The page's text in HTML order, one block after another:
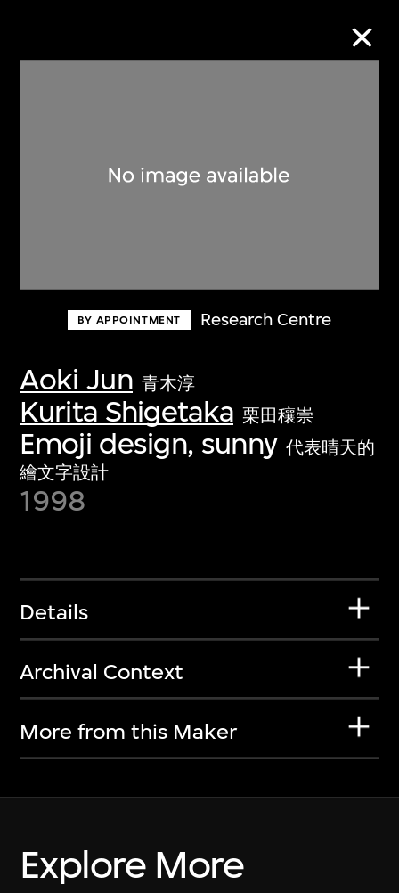
BY APPOINTMENT Research Centre
Aoki Jun 青木淳
Kurita Shigetaka 栗田穰崇
Emoji design, sunny 代表晴天的
繪文字設計
1998
Details
Archival Context
More from this Maker
Explore More
Discover some of the world’s foremost
first-century visual culture.